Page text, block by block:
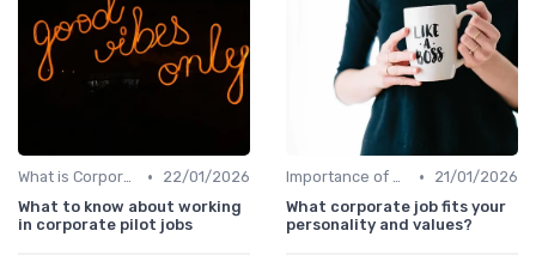
What is Corporate Culture? •
22/01/2026
What to know about working
in corporate pilot jobs
Importance of Corporate Culture •
21/01/2026
What corporate job fits your
personality and values?